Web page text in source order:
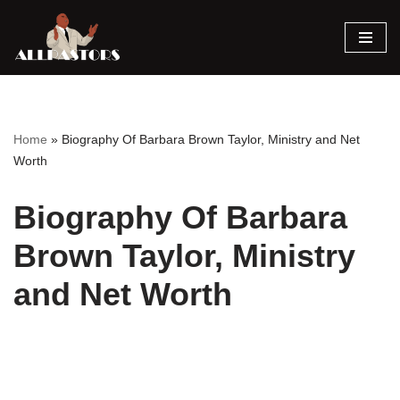
Skip
Home » Biography Of Barbara Brown Taylor, Ministry and Net
Worth
Biography Of Barbara
Brown Taylor, Ministry
and Net Worth